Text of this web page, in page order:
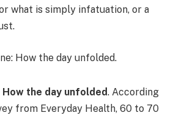
what is simply infatuation, or a
How the day unfolded.
How the day unfolded. According
from Everyday Health, 60 to 70